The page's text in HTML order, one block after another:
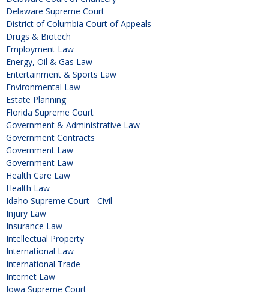
Delaware Supreme Court
District of Columbia Court of Appeals
Drugs & Biotech
Employment Law
Energy, Oil & Gas Law
Entertainment & Sports Law
Environmental Law
Estate Planning
Florida Supreme Court
Government & Administrative Law
Government Contracts
Government Law
Government Law
Health Care Law
Health Law
Idaho Supreme Court - Civil
Injury Law
Insurance Law
Intellectual Property
International Law
International Trade
Internet Law
Iowa Supreme Court